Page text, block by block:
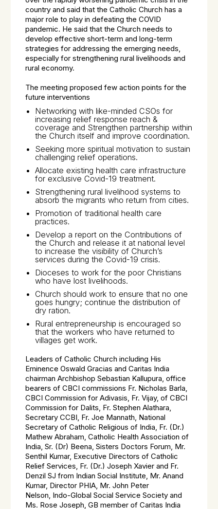
country and said that the Catholic Church has a
major role to play in defeating the COVID
pandemic. He said that the Church needs to
develop effective short-term and long-term
strategies for addressing the emerging needs,
especially for strengthening rural livelihoods and
rural economy.
The meeting proposed few action points for the
future interventions
Networking with like-minded CSOs for
increasing relief response reach &
coverage and Strengthen partnership within
the Church itself and improve coordination.
Seeking more spiritual motivation to sustain
challenging relief operations.
Allocate existing health care infrastructure
for exclusive Covid-19 treatment.
Strengthening rural livelihood systems to
absorb the migrants who return from cities.
Promotion of traditional health care
practices.
Develop a report on the Contributions of
the Church and release it at national level
to increase the visibility of Church’s
services during the Covid-19 crisis.
Dioceses to work for the poor Christians
who have lost livelihoods.
Church should work to ensure that no one
goes hungry; continue the distribution of
dry ration.
Rural entrepreneurship is encouraged so
that the workers who have returned to
villages get work.
Leaders of Catholic Church including His
Eminence Oswald Gracias and Caritas India
chairman Archbishop Sebastian Kallupura, office
bearers of CBCI commissions Fr. Nicholas Barla,
CBCI Commission forAdivasis, Fr. Vijay, of CBCI
Commission for Dalits, Fr. Stephen Alathara,
Secretary CCBI, Fr. Joe Mannath, National
Secretary of Catholic Religious of India, Fr. (Dr.)
Mathew Abraham, Catholic Health Association of
India, Sr. (Dr) Beena, Sisters Doctors Forum, Mr.
Senthil Kumar, Executive Directors of Catholic
Relief Services, Fr. (Dr.) Joseph Xavier and Fr.
Denzil SJ from Indian Social Institute, Mr. Anand
Kumar, Director PHIA, Mr. John Peter
Nelson, Indo-Global Social Service Society and
Ms. Rose Joseph, GB member of Caritas India